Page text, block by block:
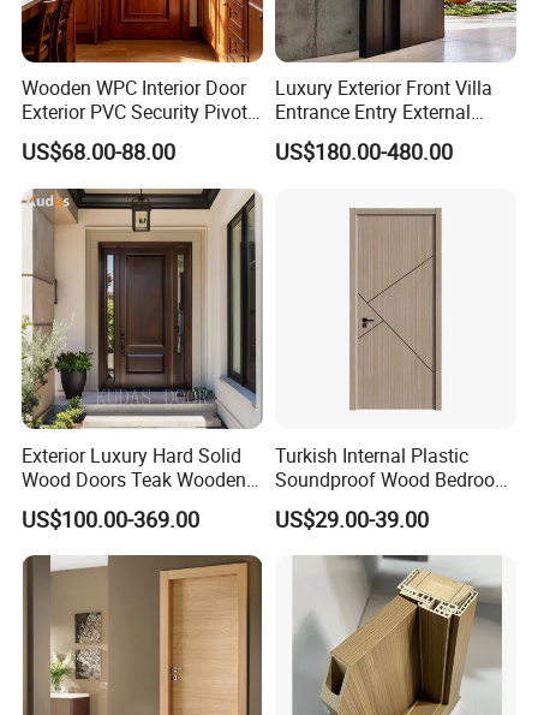
Wooden WPC Interior Door
Exterior PVC Security Pivot
Wood Invisible Barn
Entrance Fire Rated House
Modern Front Timber Real
Turkish China Door for
Home Price
US$68.00-88.00
Luxury Exterior Front Villa
Entrance Entry External
Metal Aluminum Pivot Door
Metal Doors Stainless Steel
US$180.00-480.00
Exterior Luxury Hard Solid
Wood Doors Teak Wooden
Main Double Door Designs
with Decorative Glass
US$100.00-369.00
Turkish Internal Plastic
Soundproof Wood Bedroom
Modern Hotel Wooden WPC
Wood Interior Apartment
Door for Houses
US$29.00-39.00